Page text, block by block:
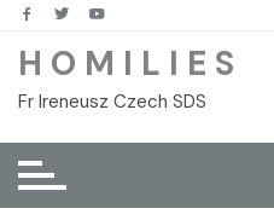
Skip
content
H O M I L I E S
Fr Ireneusz Czech SDS